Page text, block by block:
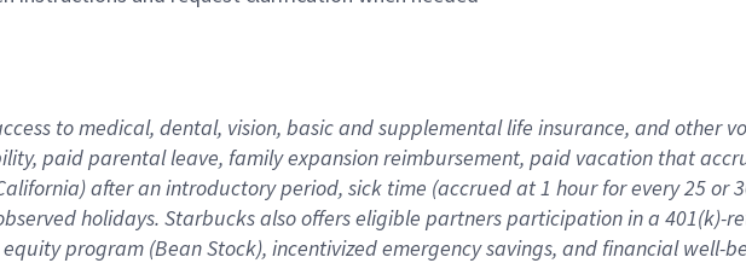
to medical, dental, vision, basic and supplemental life insurance, and other
paid parental leave, family expansion reimbursement, paid vacation that
after an introductory period, sick time (accrued at 1 hour for every 25 or
holidays. Starbucks also offers eligible partners participation in a 401(k)-
program (Bean Stock), incentivized emergency savings, and financial well-